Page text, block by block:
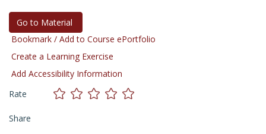
Go to Material
Bookmark / Add to Course ePortfolio
Create a Learning Exercise
Add Accessibility Information
Rate
Share